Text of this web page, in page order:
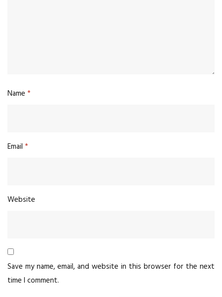
Name *
Email *
Website
Save my name, email, and website in this browser for the next
time I comment.